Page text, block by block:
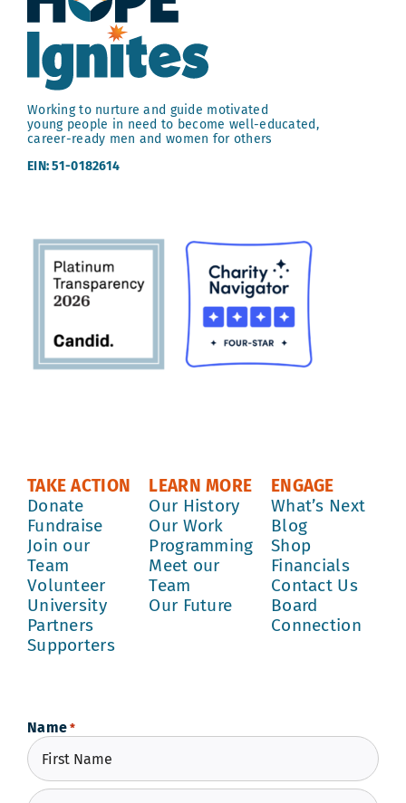
Working to nurture and guide motivated
young people in need to become well-educated,
career-ready men and women for others
EIN: 51-0182614
TAKE ACTION
Donate
Fundraise
Join our
Team
Volunteer
University
Partners
Supporters
LEARN MORE
Our History
Our Work
Programming
Meet our
Team
Our Future
ENGAGE
What’s Next
Blog
Shop
Financials
Contact Us
Board
Connection
Name *
First